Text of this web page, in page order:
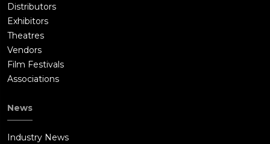
Distributors
Exhibitors
Theatres
Vendors
Film Festivals
Associations
News
Industry News